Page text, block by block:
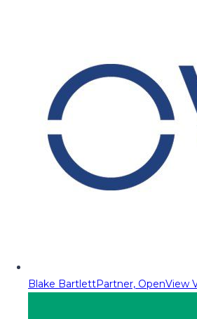
Blake BartlettPartner, OpenView